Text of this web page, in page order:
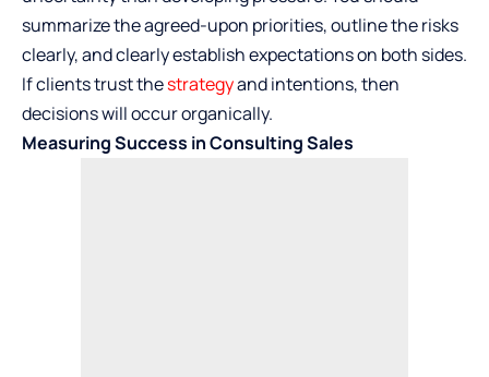
summarize the agreed-upon priorities, outline the risks
clearly, and clearly establish expectations on both sides.
If clients trust thestrategyand intentions, then
decisions will occur organically.
Measuring Success in Consulting Sales